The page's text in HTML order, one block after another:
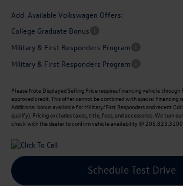
Add. Available Volkswagen Offers:
College Graduate Bonus
Military & First Responders Program
Military & First Responders Program
Please NoteDisplayed Selling Price requires financing vehicle
approved credit. This offer cannot be combined with special financing
Additional bonus available for Military/First Responders and recent
qualify). Pricing excludes taxes, title, fees, and accessories. We turn
check with the dealer to confirm vehicle availability @
Schedule Test Drive